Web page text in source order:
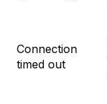
Connection
timed out